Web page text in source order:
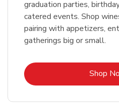
graduation parties,
catered events. Shop
pairing with appetizers,
gatherings big or small.
Shop